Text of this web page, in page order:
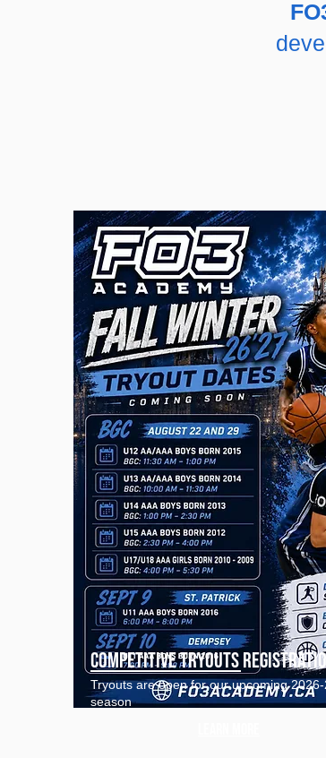
Tryouts are open for our upcoming
season
Competitive tryouts